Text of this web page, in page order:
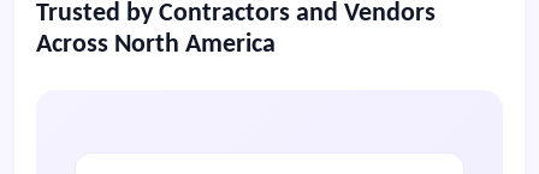
Trusted by Contractors and Vendors
Across North America